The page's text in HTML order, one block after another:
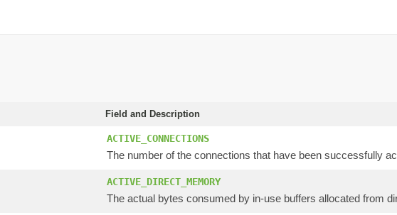
Field and Description
ACTIVE_CONNECTIONS
The number of the connections that have been successfully
ACTIVE_DIRECT_MEMORY
The actual bytes consumed by in-use buffers allocated from